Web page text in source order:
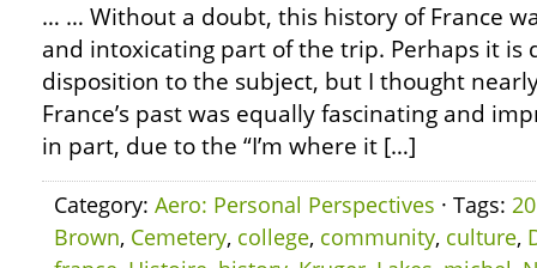
… … Without a doubt, this history of France
and intoxicating part of the trip. Perhaps it is
disposition to the subject, but I thought
France’s past was equally fascinating and
in part, due to the “I’m where it […]
Category: Aero: Personal Perspectives · Tags:
Brown, Cemetery, college, community, culture,